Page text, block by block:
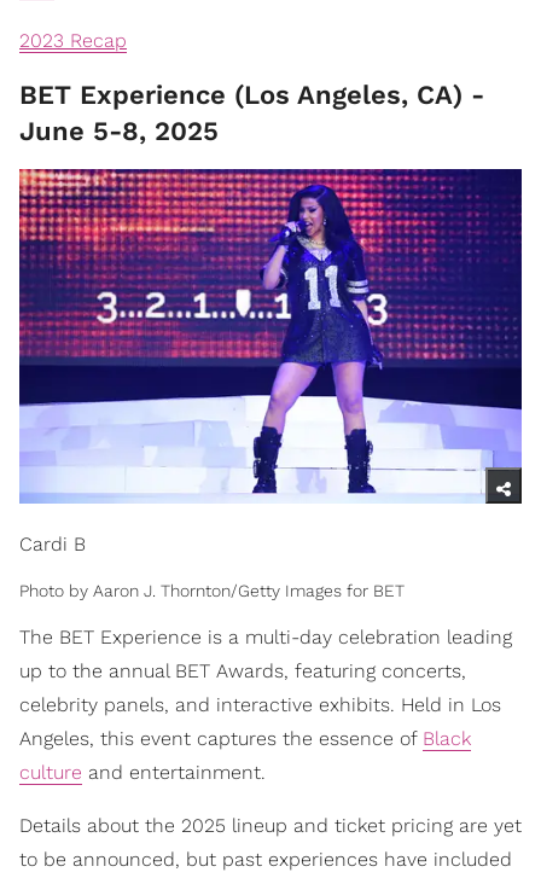
2023 Recap
BET Experience (Los Angeles, CA) -
June 5-8, 2025
Cardi B
Photo by Aaron J. Thornton/Getty Images for BET
The BET Experience is a multi-day celebration leading
up to the annual BET Awards, featuring concerts,
celebrity panels, and interactive exhibits. Held in Los
Angeles, this event captures the essence of Black
culture and entertainment.
Details about the 2025 lineup and ticket pricing are yet
to be announced, but past experiences have included